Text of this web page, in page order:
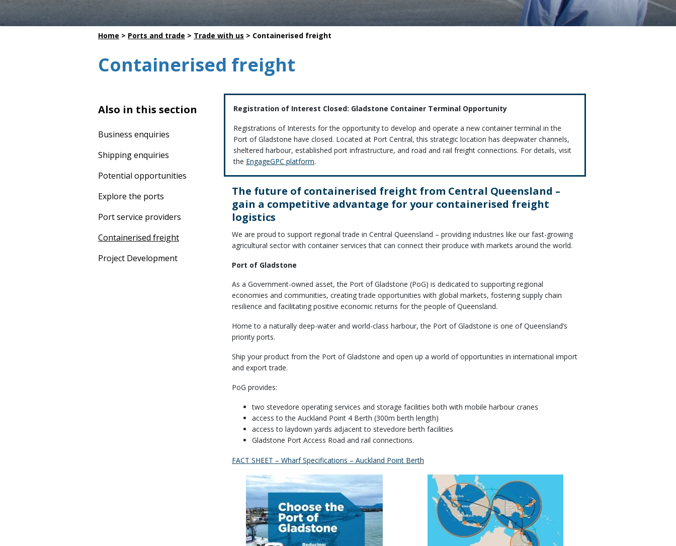
Home > Ports and trade > Trade with us > Containerised freight
Containerised freight
Also in this section
Business enquiries
Shipping enquiries
Potential opportunities
Explore the ports
Port service providers
Containerised freight
Project Development
Registration of Interest Closed: Gladstone Container Terminal Opportunity
Registrations of Interests for the opportunity to develop and operate a new container terminal in the
Port of Gladstone have closed. Located at Port Central, this strategic location has deepwater channels,
sheltered harbour, established port infrastructure, and road and rail freight connections. For details, visit
the EngageGPC platform.
The future of containerised freight from Central Queensland –
gain a competitive advantage for your containerised freight
logistics
We are proud to support regional trade in Central Queensland – providing industries like our fast-growing
agricultural sector with container services that can connect their produce with markets around the world.
Port of Gladstone
As a Government-owned asset, the Port of Gladstone (PoG) is dedicated to supporting regional
economies and communities, creating trade opportunities with global markets, fostering supply chain
resilience and facilitating positive economic returns for the people of Queensland.
Home to a naturally deep-water and world-class harbour, the Port of Gladstone is one of Queensland’s
priority ports.
Ship your product from the Port of Gladstone and open up a world of opportunities in international import
and export trade.
PoG provides:
two stevedore operating services and storage facilities both with mobile harbour cranes
access to the Auckland Point 4 Berth (300m berth length)
access to laydown yards adjacent to stevedore berth facilities
Gladstone Port Access Road and rail connections.
FACT SHEET – Wharf Specifications – Auckland Point Berth